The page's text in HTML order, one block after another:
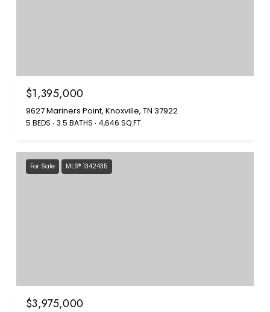
$1,395,000
9627 Mariners Point, Knoxville, TN 37922
5 BEDS 3.5 BATHS 4,646 SQ.FT.
For Sale MLS® 1342435
$3,975,000